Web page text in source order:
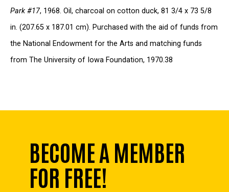
Park #17, 1968. Oil, charcoal on cotton duck, 81 3/4 x 73 5/8
in. (207.65 x 187.01 cm). Purchased with the aid of funds from
the National Endowment for the Arts and matching funds
from The University of Iowa Foundation, 1970.38
BECOME A MEMBER
FOR FREE!